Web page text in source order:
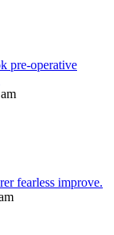
pre-operative
fearless improve.